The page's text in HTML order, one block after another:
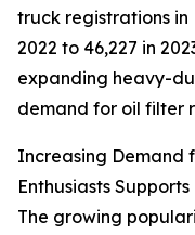
truck registrations in
2022 to 46,227 in
expanding heavy-
demand for oil filter
Increasing Demand
Enthusiasts
The growing